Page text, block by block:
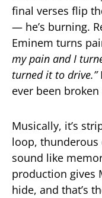
final verses flip
— he’s burning.
Eminem turns
my pain and I
turned it to drive.”
ever been
Musically, it’s
loop, thunderous
sound like
production gives
hide, and that’s